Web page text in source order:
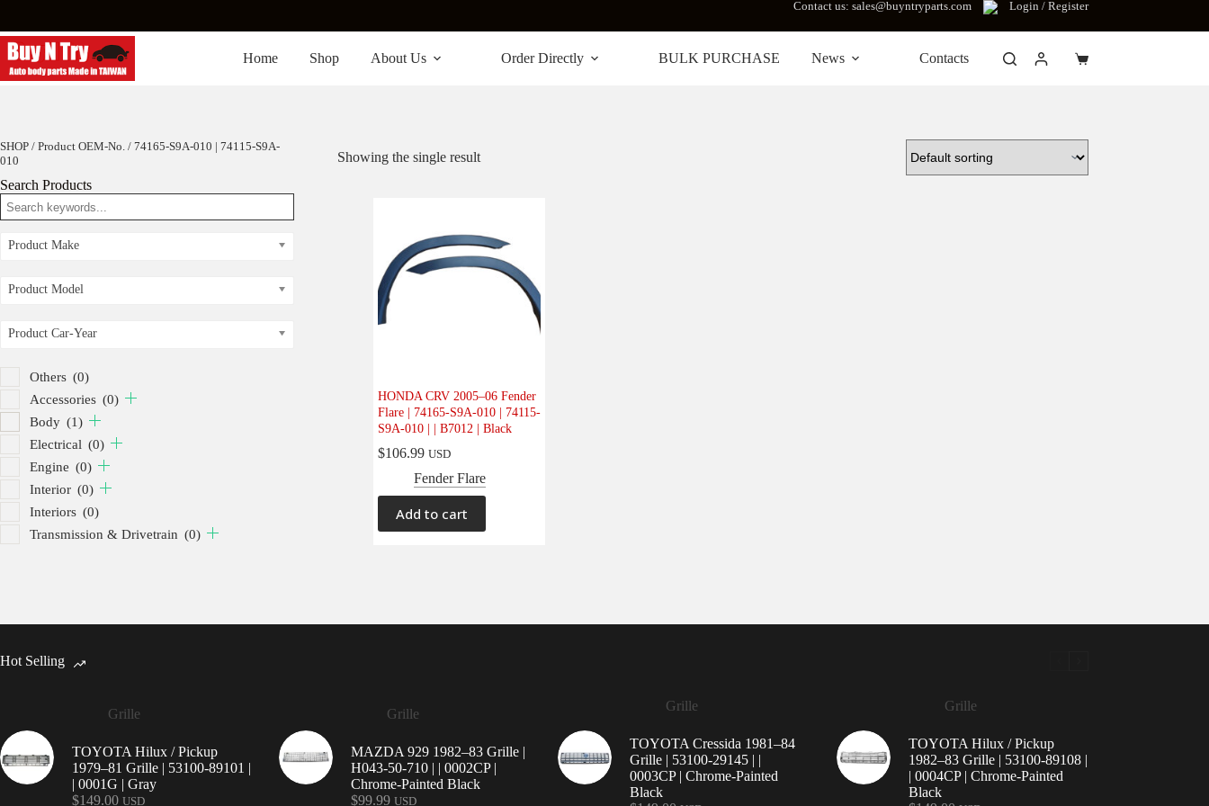
content
Contact us: sales@buyntryparts.com Login / Register
Home Shop About Us Order Directly BULK PURCHASE News Contacts
Shopping
Showing the single result
HONDA CRV 2005–06 Fender
Flare | 74165-S9A-010 | 74115-
S9A-010 | | B7012 | Black
$106.99 USD
Fender Flare
Add to cart
SHOP / Product OEM-No. / 74165-S9A-010 | 74115-S9A-
010
Search Products
Product Make
Product Model
Product Car-Year
Others (0)
Accessories (0)
Body (1)
Electrical (0)
Engine (0)
Interior (0)
Interiors (0)
Transmission & Drivetrain (0)
Hot Selling
Grille
TOYOTA Hilux / Pickup
1979–81 Grille | 53100-89101 |
| 0001G | Gray
$149.00 USD
Grille
MAZDA 929 1982–83 Grille |
H043-50-710 | | 0002CP |
Chrome-Painted Black
$99.99 USD
Grille
TOYOTA Cressida 1981–84
Grille | 53100-29145 | |
0003CP | Chrome-Painted
Black
Grille
TOYOTA Hilux / Pickup
1982–83 Grille | 53100-89108 |
| 0004CP | Chrome-Painted
Black